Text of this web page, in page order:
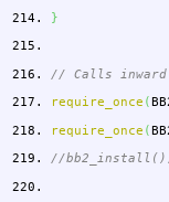
}
// Calls
require_once (
require_once (
//